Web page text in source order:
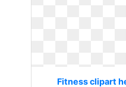
Fitness clipart